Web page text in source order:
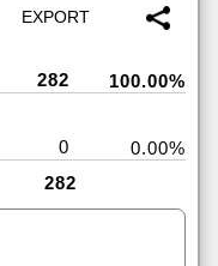
282 100.00%
0
0.00%
282